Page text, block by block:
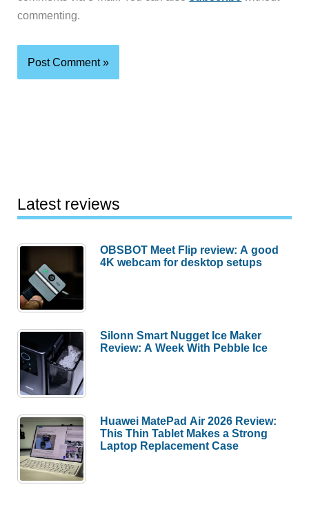
commenting.
Latest reviews
OBSBOT Meet Flip review: A good
4K webcam for desktop setups
Silonn Smart Nugget Ice Maker
Review: A Week With Pebble Ice
Huawei MatePad Air 2026 Review:
This Thin Tablet Makes a Strong
Laptop Replacement Case